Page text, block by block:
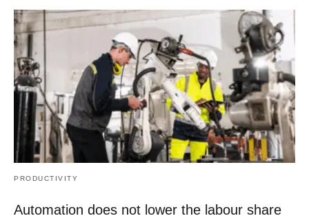
PRODUCTIVITY
Automation does not lower the labour share